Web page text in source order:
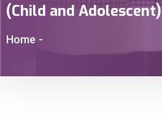
(Child and Adolescent)
Home -